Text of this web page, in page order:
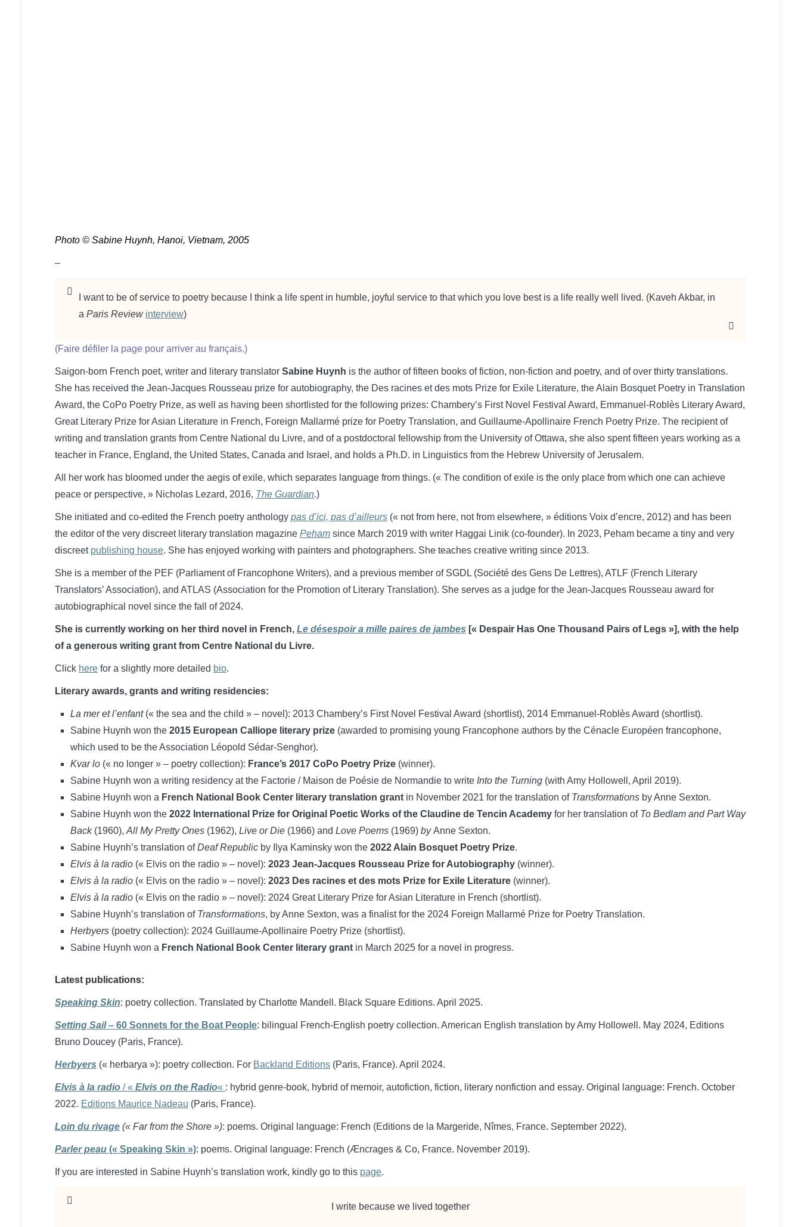
Photo © Sabine Huynh, Hanoi, Vietnam, 2005
–
I want to be of service to poetry because I think a life spent in humble, joyful service to that which you love best is a life really well lived. (Kaveh Akbar, in
a Paris Review interview)
(Faire défiler la page pour arriver au français.)
​Saigon-born French poet, writer and literary translator Sabine Huynh is the author of fifteen books of fiction, non-fiction and poetry, and of over thirty translations.
She has received the Jean-Jacques Rousseau prize for autobiography, the Des racines et des mots Prize for Exile Literature, the Alain Bosquet Poetry in Translation
Award, the CoPo Poetry Prize, as well as having been shortlisted for the following prizes: Chambery’s First Novel Festival Award, Emmanuel-Roblès Literary Award,
Great Literary Prize for Asian Literature in French, Foreign Mallarmé prize for Poetry Translation, and Guillaume-Apollinaire French Poetry Prize. The recipient of
writing and translation grants from Centre National du Livre, and of a postdoctoral fellowship from the University of Ottawa, she also spent fifteen years working as a
teacher in France, England, the United States, Canada and Israel, and holds a Ph.D. in Linguistics from the Hebrew University of Jerusalem.
All her work has bloomed under the aegis of exile, which separates language from things. (« The condition of exile is the only place from which one can achieve
peace or perspective, » Nicholas Lezard, 2016, The Guardian.)
She initiated and co-edited the French poetry anthology pas d’ici, pas d’ailleurs (« not from here, not from elsewhere, » éditions Voix d’encre, 2012) and has been
the editor of the very discreet literary translation magazine Peham since March 2019 with writer Haggai Linik (co-founder). In 2023, Peham became a tiny and very
discreet publishing house. She has enjoyed working with painters and photographers. She teaches creative writing since 2013.
She is a member of the PEF (Parliament of Francophone Writers), and a previous member of SGDL (Société des Gens De Lettres), ATLF (French Literary
Translators’ Association), and ATLAS (Association for the Promotion of Literary Translation). She serves as a judge for the Jean-Jacques Rousseau award for
autobiographical novel since the fall of 2024.
She is currently working on her third novel in French, Le désespoir a mille paires de jambes [« Despair Has One Thousand Pairs of Legs »], with the help
of a generous writing grant from Centre National du Livre.
Click here for a slightly more detailed bio.
Literary awards, grants and writing residencies:
La mer et l’enfant(« the sea and the child » – novel): 2013 Chambery’s First Novel Festival Award (shortlist), 2014 Emmanuel-Roblès Award (shortlist).
Sabine Huynh won the 2015 European Calliope literary prize(awarded to promising young Francophone authors by the Cénacle Européen francophone,
which used to be the Association Léopold Sédar-Senghor).
Kvar lo(« no longer » – poetry collection): France’s 2017 CoPo Poetry Prize(winner).
Sabine Huynh won a writing residency at the Factorie / Maison de Poésie de Normandie to write Into the Turning(with Amy Hollowell, April 2019).
Sabine Huynh won a French National Book Center literary translation grantin November 2021 for the translation of Transformationsby Anne Sexton.
Sabine Huynh won the 2022 International Prize for Original Poetic Works of the Claudine de Tencin Academyfor her translation of To Bedlam and Part Way
Back(1960), All My Pretty Ones(1962), Live or Die(1966) and Love Poems(1969) byAnne Sexton.
Sabine Huynh’s translation ofDeaf Republicby Ilya Kaminsky won the 2022 Alain Bosquet Poetry Prize.
Elvis à la radio(« Elvis on the radio » – novel): 2023 Jean-Jacques Rousseau Prize for Autobiography(winner).
Elvis à la radio(« Elvis on the radio » – novel): 2023 Des racines et des mots Prize for Exile Literature(winner).
Elvis à la radio(« Elvis on the radio » – novel): 2024 Great Literary Prize for Asian Literature in French (shortlist).
Sabine Huynh’s translation of Transformations, by Anne Sexton, was a finalist for the 2024 Foreign Mallarmé Prize for Poetry Translation.
Herbyers(poetry collection): 2024 Guillaume-Apollinaire Poetry Prize (shortlist).
Sabine Huynh won a French National Book Center literary grantin March 2025 for a novel in progress.
Latest publications:
Speaking Skin: poetry collection. Translated by Charlotte Mandell. Black Square Editions. April 2025.
Setting Sail– 60 Sonnets for the Boat People: bilingual French-English poetry collection. American English translation by Amy Hollowell. May 2024, Editions
Bruno Doucey (Paris, France).
Herbyers (« herbarya »): poetry collection. For Backland Editions (Paris, France). April 2024.
Elvis à la radio / « Elvis on the Radio« : hybrid genre-book, hybrid of memoir, autofiction, fiction, literary nonfiction and essay. Original language: French. October
2022. Editions Maurice Nadeau (Paris, France).
Loin du rivage (« Far from the Shore »): poems. Original language: French (Editions de la Margeride, Nîmes, France. September 2022).
Parler peau (« Speaking Skin »): poems. Original language: French (Æncrages & Co, France. November 2019).
If you are interested in Sabine Huynh’s translation work, kindly go to this page.
I write because we lived together